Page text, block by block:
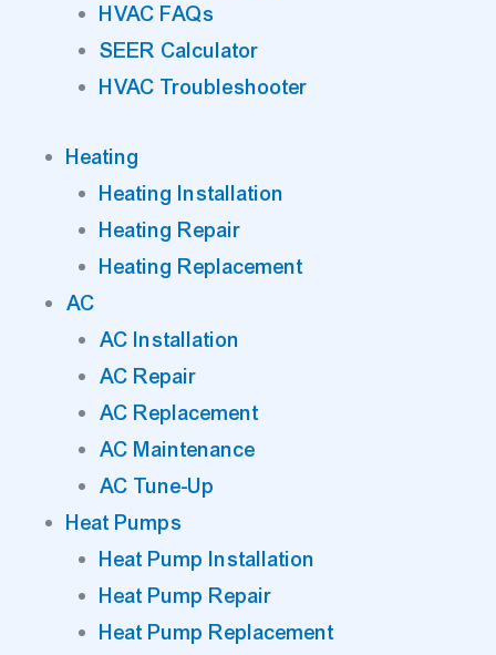
HVAC FAQs
SEER Calculator
HVAC Troubleshooter
Heating
Heating Installation
Heating Repair
Heating Replacement
AC
AC Installation
AC Repair
AC Replacement
AC Maintenance
AC Tune-Up
Heat Pumps
Heat Pump Installation
Heat Pump Repair
Heat Pump Replacement